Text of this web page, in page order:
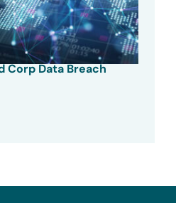
Corp Data Breach